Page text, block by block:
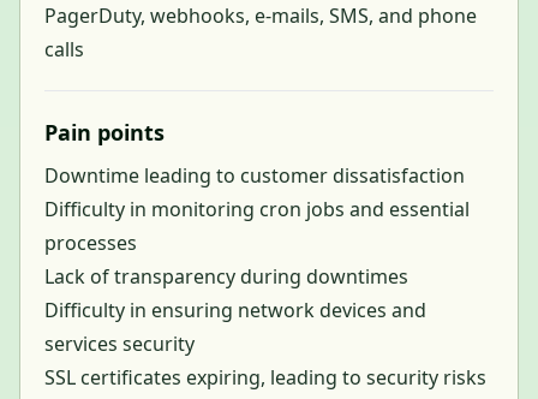
PagerDuty, webhooks, e-mails, SMS, and phone
calls
Pain points
Downtime leading to customer dissatisfaction
Difficulty in monitoring cron jobs and essential
processes
Lack of transparency during downtimes
Difficulty in ensuring network devices and
services security
SSL certificates expiring, leading to security risks